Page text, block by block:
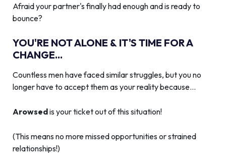
Afraid your partner's finally had enough and is ready to
bounce?
YOU'RE NOT ALONE & IT'S TIME FOR A
CHANGE...
Countless men have faced similar struggles, but you no
longer have to accept them as your reality because…
Arowsedis your ticket out of this situation!
(This means no more missed opportunities or strained
relationships!)